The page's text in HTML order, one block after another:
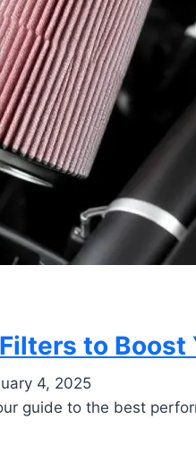
to Boost
4, 2025
guide to the best